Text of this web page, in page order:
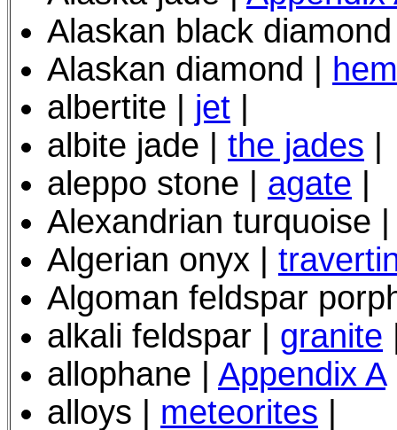
Alaskan black
Alaskan diamond |
albertite | jet
albite jade | the jades
aleppo stone | agate
Alexandrian turquoise
Algerian onyx |
Algoman feldspar
alkali feldspar | granite
allophane | Appendix A
alloys | meteorites